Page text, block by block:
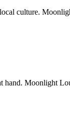
culture.
hand.